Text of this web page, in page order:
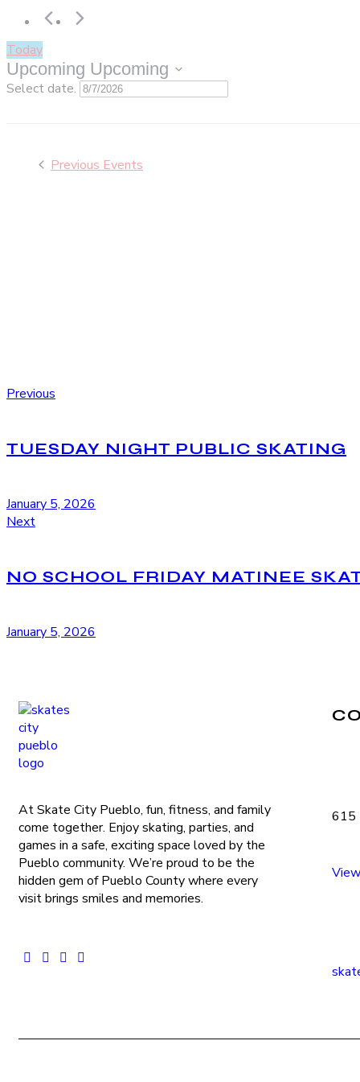
Today
Upcoming Upcoming
Select date.
Previous Events
Previous
TUESDAY NIGHT PUBLIC SKATING
January 5, 2026
Next
NO SCHOOL FRIDAY MATINEE
January 5, 2026
At Skate City Pueblo, fun, fitness, and family
come together. Enjoy skating, parties, and
games in a safe, exciting space loved by the
Pueblo community. We’re proud to be the
hidden gem of Pueblo County where every
visit brings smiles and memories.
615